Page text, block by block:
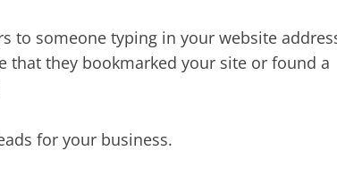
to someone typing in your website
they bookmarked your site or found a
for your business.